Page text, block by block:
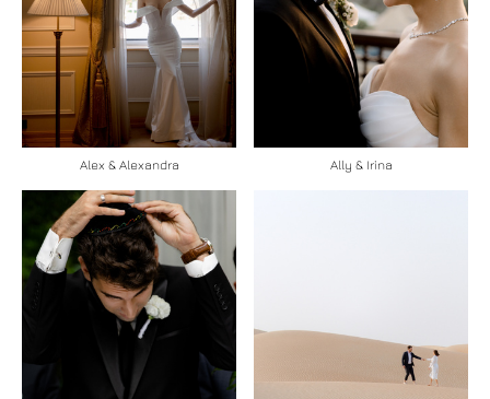
Alex & Alexandra Ally & Irina